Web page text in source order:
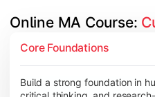
Online MA Course:
Core Foundations
Build a strong foundation in
Develop analytical and
Topics Covered:
Advanced